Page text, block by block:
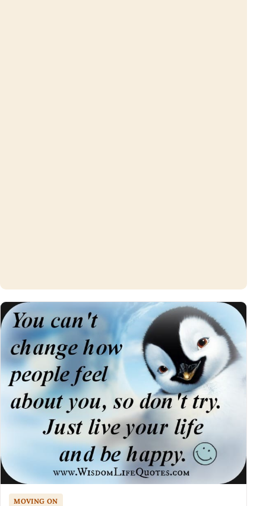
MOVING ON